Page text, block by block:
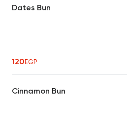
Dates Bun
120EGP
Cinnamon Bun